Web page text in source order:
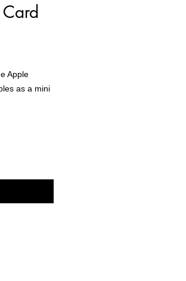
Apple
as a mini
with
Dragonfly